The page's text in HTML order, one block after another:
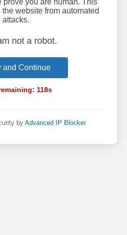
prove you are human. This
website from automated
attacks.
not a robot.
and Continue
118s
by Advanced IP Blocker